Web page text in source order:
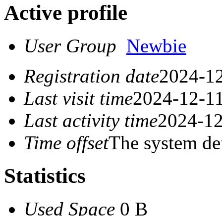
Active profile
User Group Newbie
Registration date2024-
Last visit time2024-12-
Last activity time2024-
Time offsetThe system
Statistics
Used Space 0 B